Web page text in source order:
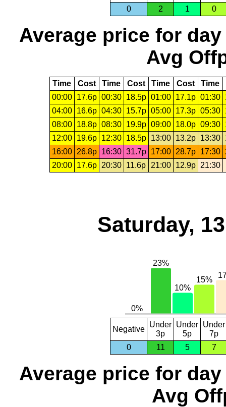
0
2 1 0
Average price for day
Avg
Time Cost Time Cost Time Cost Time
00:00
17.6p 00:30 18.5p 01:00 17.1p 01:30
04:00
16.6p 04:30 15.7p 05:00 17.3p 05:30
08:00
18.8p 08:30 19.9p 09:00 18.0p 09:30
12:00
19.6p 12:30 18.5p 13:00 13.2p 13:30
16:00
26.8p 16:30 31.7p 17:00 28.7p 17:30
20:00
17.6p 20:30 11.6p 21:00 12.9p 21:30
Saturday,
Negative
Under
3p
Under
5p
Under
7p
0
11 5 7
Average price for day
Avg